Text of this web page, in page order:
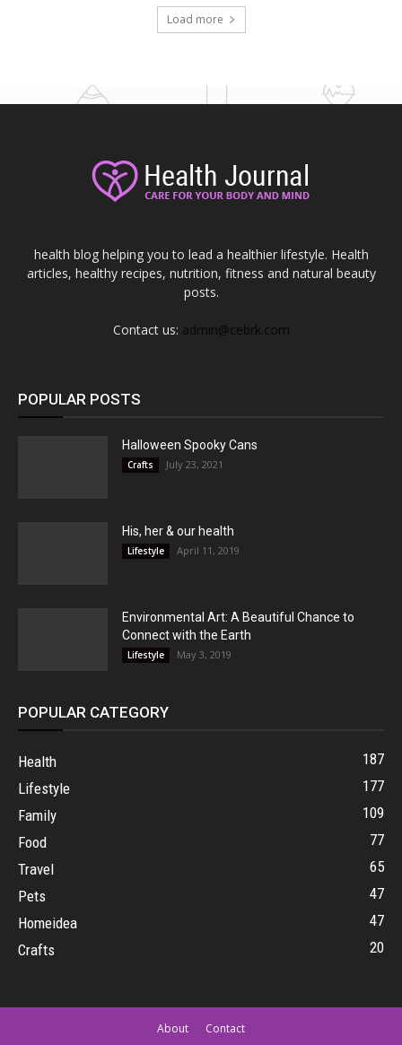
Load more
health blog helping you to lead a healthier lifestyle. Health
articles, healthy recipes, nutrition, fitness and natural beauty
posts.
Contact us: admin@cebrk.com
POPULAR POSTS
Halloween Spooky Cans
Crafts July 23, 2021
His, her & our health
Lifestyle April 11, 2019
Environmental Art: A Beautiful Chance to
Connect with the Earth
Lifestyle May 3, 2019
POPULAR CATEGORY
Health
187
Lifestyle
177
Family
109
Food
77
Travel
65
Pets
47
Homeidea
47
Crafts
20
About Contact